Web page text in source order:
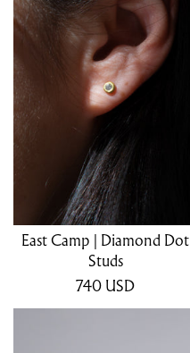
East Camp | Diamond Dot
Studs
740 USD